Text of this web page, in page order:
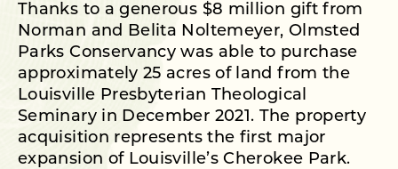
Thanks to a generous $8 million gift from
Norman and Belita Noltemeyer, Olmsted
Parks Conservancy was able to purchase
approximately 25 acres of land from the
Louisville Presbyterian Theological
Seminary in December 2021. The property
acquisition represents the first major
expansion of Louisville’s Cherokee Park.